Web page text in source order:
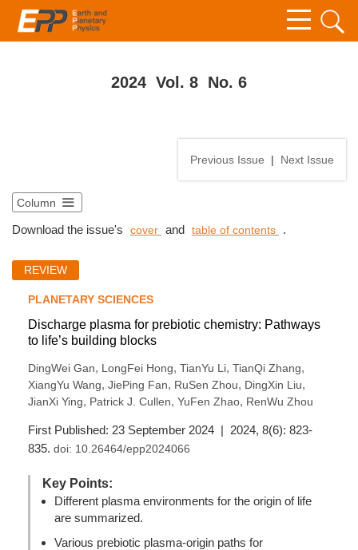
2024 Vol. 8 No. 6
Previous Issue | Next Issue
Column
Download the issue's cover and table of contents .
REVIEW
PLANETARY SCIENCES
Discharge plasma for prebiotic chemistry: Pathways
to life’s building blocks
DingWei Gan, LongFei Hong, TianYu Li, TianQi Zhang,
XiangYu Wang, JiePing Fan, RuSen Zhou, DingXin Liu,
JianXi Ying, Patrick J. Cullen, YuFen Zhao, RenWu Zhou
First Published: 23 September 2024 | 2024, 8(6): 823-
835. doi: 10.26464/epp2024066
Key Points:
Different plasma environments for the origin of life
are summarized.
Various prebiotic plasma-origin paths for